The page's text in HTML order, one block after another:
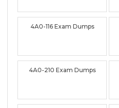
4A0-116 Exam Dumps
4A0-210 Exam Dumps